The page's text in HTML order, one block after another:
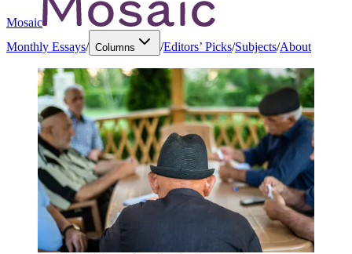
Mosaic
Monthly Essays/ Columns /Editors’ Picks/Subjects/About